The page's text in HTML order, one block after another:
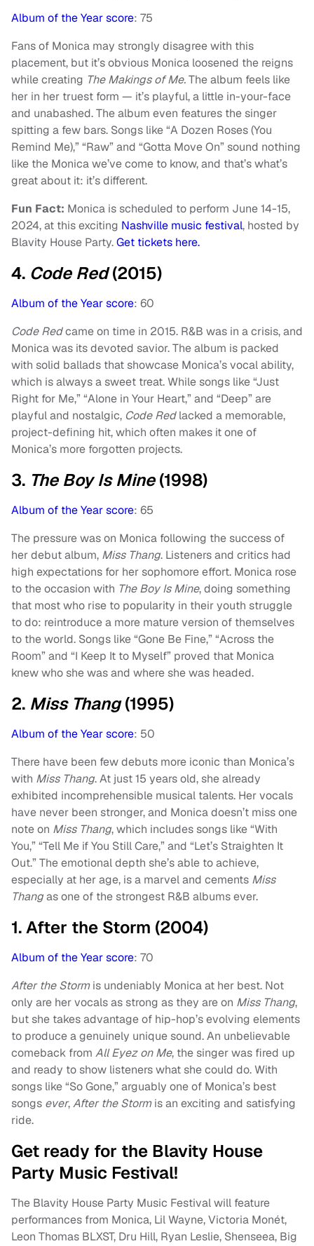
Album of the Year score: 75
Fans of Monica may strongly disagree with this
placement, but it’s obvious Monica loosened the reigns
while creating The Makings of Me.The album feels like
her in her truest form — it’s playful, a little in-your-face
and unabashed. The album even features the singer
spitting a few bars. Songs like “A Dozen Roses (You
Remind Me),” “Raw” and “Gotta Move On” sound nothing
like the Monica we’ve come to know, and that’s what’s
great about it: it’s different.
Fun Fact: Monica is scheduled to perform June 14-15,
2024, at this exciting Nashville music festival, hosted by
Blavity House Party.Get tickets here.
4. Code Red(2015)
Album of the Year score: 60
Code Redcame on time in 2015. R&B was in a crisis, and
Monica was its devoted savior. The album is packed
with solid ballads that showcase Monica’s vocal ability,
which is always a sweet treat. While songs like “Just
Right for Me,” “Alone in Your Heart,” and “Deep” are
playful and nostalgic, Code Redlacked a memorable,
project-defining hit, which often makes it one of
Monica’s more forgotten projects.
3. The Boy Is Mine(1998)
Album of the Year score: 65
The pressure was on Monica following the success of
her debut album, Miss Thang. Listeners and critics had
high expectations for her sophomore effort. Monica rose
to the occasion with The Boy Is Mine, doing something
that most who rise to popularity in their youth struggle
to do: reintroduce a more mature version of themselves
to the world. Songs like “Gone Be Fine,” “Across the
Room” and “I Keep It to Myself” proved that Monica
knew who she was and where she was headed.
2. Miss Thang(1995)
Album of the Year score: 50
There have been few debuts more iconic than Monica’s
with Miss Thang. At just 15 years old, she already
exhibited incomprehensible musical talents. Her vocals
have never been stronger, and Monica doesn’t miss one
note on Miss Thang, which includes songs like “With
You,” “Tell Me if You Still Care,” and “Let’s Straighten It
Out.” The emotional depth she’s able to achieve,
especially at her age, is a marvel and cements Miss
Thangas one of the strongest R&B albums ever.
1. After the Storm (2004)
Album of the Year score: 70
After the Stormis undeniably Monica at her best. Not
only are her vocals as strong as they are on Miss Thang,
but she takes advantage of hip-hop’s evolving elements
to produce a genuinely unique sound. An unbelievable
comeback from All Eyez on Me, the singer was fired up
and ready to show listeners what she could do. With
songs like “So Gone,” arguably one of Monica’s best
songs ever,After the Stormis an exciting and satisfying
ride.
Get ready for the Blavity House
Party Music Festival!
The Blavity House Party Music Festival will feature
performances from Monica, Lil Wayne, Victoria Monét,
Leon Thomas BLXST, Dru Hill, Ryan Leslie, Shenseea, Big